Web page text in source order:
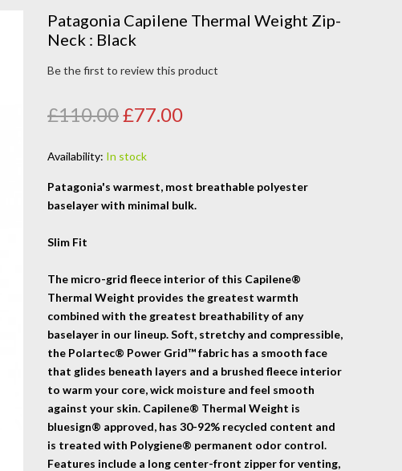
Patagonia Capilene Thermal Weight Zip-
Neck : Black
Be the first to review this product
£110.00£77.00
Availability: In stock
Patagonia's warmest, most breathable polyester
baselayer with minimal bulk.
Slim Fit
The micro-grid fleece interior of this Capilene®
Thermal Weight provides the greatest warmth
combined with the greatest breathability of any
baselayer in our lineup. Soft, stretchy and compressible,
the Polartec® Power Grid™ fabric has a smooth face
that glides beneath layers and a brushed fleece interior
to warm your core, wick moisture and feel smooth
against your skin. Capilene® Thermal Weight is
bluesign® approved, has 30-92% recycled content and
is treated with Polygiene® permanent odor control.
Features include a long center-front zipper for venting,